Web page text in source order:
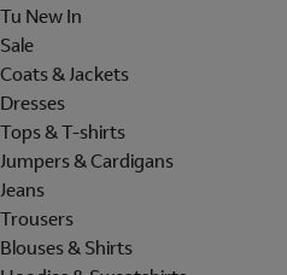
Tu New In
Sale
Coats & Jackets
Dresses
Tops & T-shirts
Jumpers & Cardigans
Jeans
Trousers
Blouses & Shirts